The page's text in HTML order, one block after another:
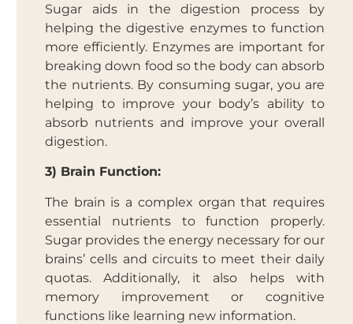
Sugar aids in the digestion process by
helping the digestive enzymes to function
more efficiently. Enzymes are important for
breaking down food so the body can absorb
the nutrients. By consuming sugar, you are
helping to improve your body’s ability to
absorb nutrients and improve your overall
digestion.
3) Brain Function:
The brain is a complex organ that requires
essential nutrients to function properly.
Sugar provides the energy necessary for our
brains’ cells and circuits to meet their daily
quotas. Additionally, it also helps with
memory improvement or cognitive
functions like learning new information.